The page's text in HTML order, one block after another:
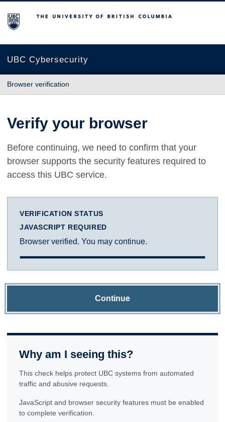
The University of British Columbia
UBC Cybersecurity
Browser verification
Verify your browser
Before continuing, we need to confirm that your
browser supports the security features required to
access this UBC service.
VERIFICATION STATUS
JAVASCRIPT REQUIRED
Browser verified. You may continue.
Continue
Why am I seeing this?
This check helps protect UBC systems from automated
traffic and abusive requests.
JavaScript and browser security features must be enabled
to complete verification.